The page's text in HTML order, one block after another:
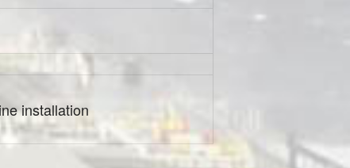
installation